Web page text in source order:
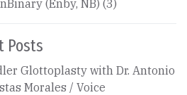
(Enby, NB) (3)
Posts
Glottoplasty with Dr. Antonio
Morales / Voice